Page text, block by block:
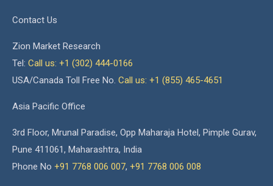
Contact Us
Zion Market Research
Tel: Call us: +1 (302) 444-0166
USA/Canada Toll Free No. Call us: +1 (855) 465-4651
Asia Pacific Office
3rd Floor, Mrunal Paradise, Opp Maharaja Hotel, Pimple Gurav,
Pune 411061, Maharashtra, India
Phone No +91 7768 006 007, +91 7768 006 008